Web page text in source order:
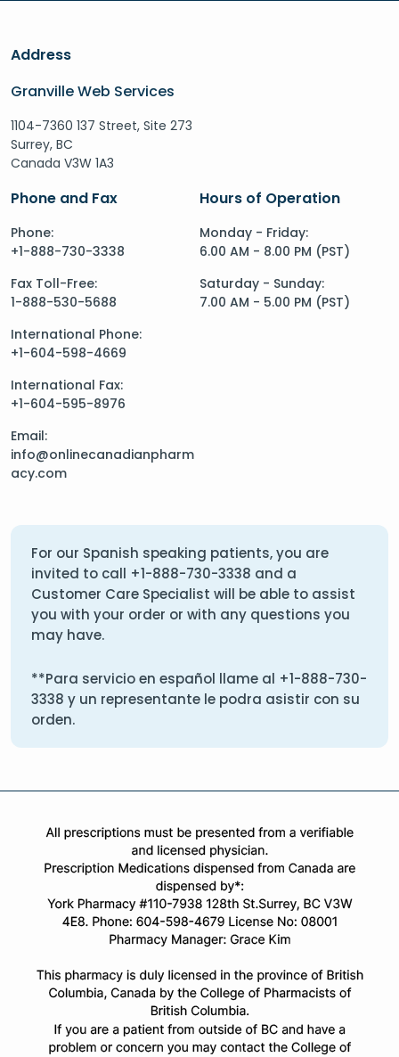
Address
Granville Web Services
1104-7360 137 Street, Site 273
Surrey, BC
Canada V3W 1A3
Phone and Fax
Phone:
+1-888-730-3338
Fax Toll-Free:
1-888-530-5688
International Phone:
+1-604-598-4669
International Fax:
+1-604-595-8976
Email:
info@onlinecanadianpharm
acy.com
Hours of Operation
Monday - Friday:
6.00 AM - 8.00 PM (PST)
Saturday - Sunday:
7.00 AM - 5.00 PM (PST)
For our Spanish speaking patients, you are
invited to call +1-888-730-3338 and a
Customer Care Specialist will be able to assist
you with your order or with any questions you
may have.
**Para servicio en español llame al +1-888-730-
3338 y un representante le podra asistir con su
orden.